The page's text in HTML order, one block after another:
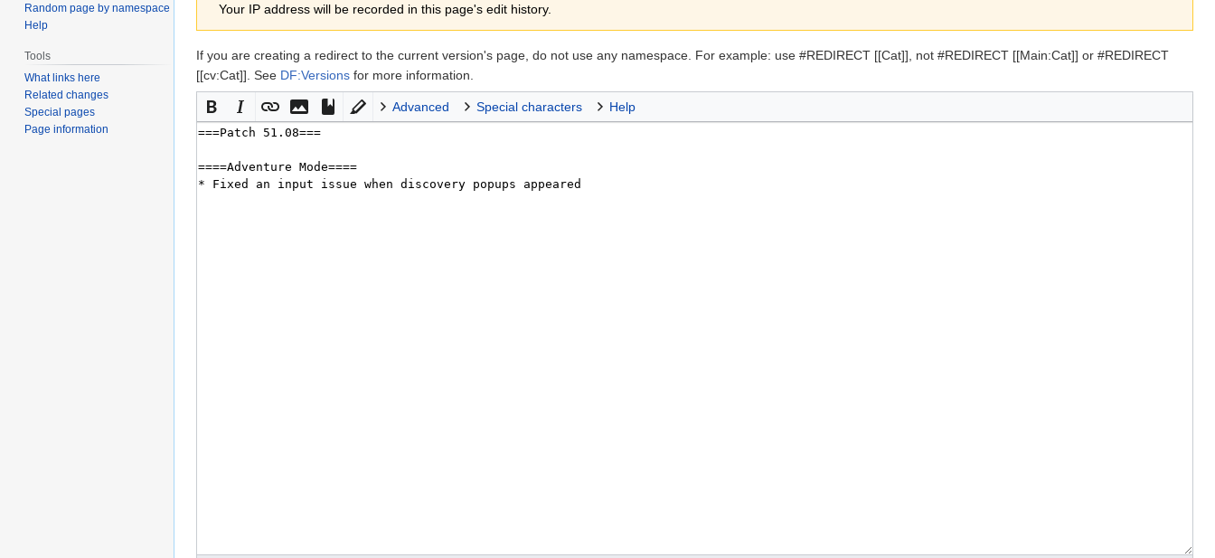
navigation
searchYour IP address will be recorded in this page's edit history.
If you are creating a redirect to the current version's page, do not use any namespace. For example: use #REDIRECT [[Cat]], not #REDIRECT [[Main:Cat]] or #REDIRECT
[[cv:Cat]]. See DF:Versions for more information.
Advanced Special characters Help
Random page by namespace
Help
Tools
What links here
Related changes
Special pages
Page information